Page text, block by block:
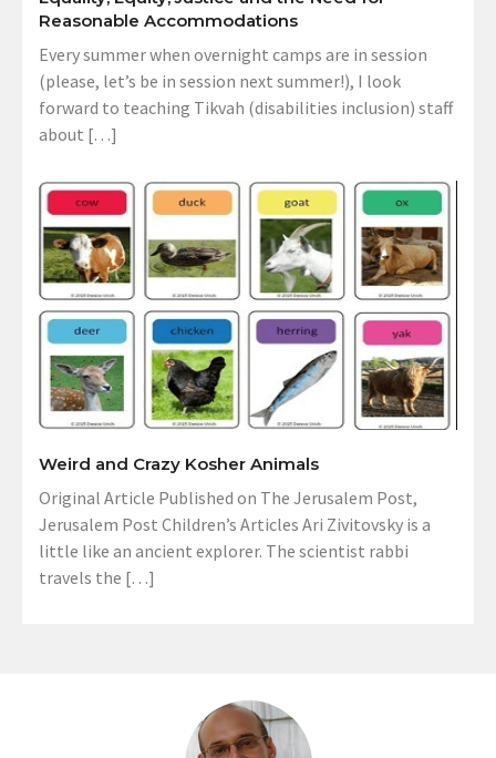
Reasonable Accommodations
Every summer when overnight camps are in session
(please, let’s be in session next summer!), I look
forward to teaching Tikvah (disabilities inclusion) staff
about […]
Weird and Crazy Kosher Animals
Original Article Published on The Jerusalem Post,
Jerusalem Post Children’s Articles Ari Zivitovsky is a
little like an ancient explorer. The scientist rabbi
travels the […]